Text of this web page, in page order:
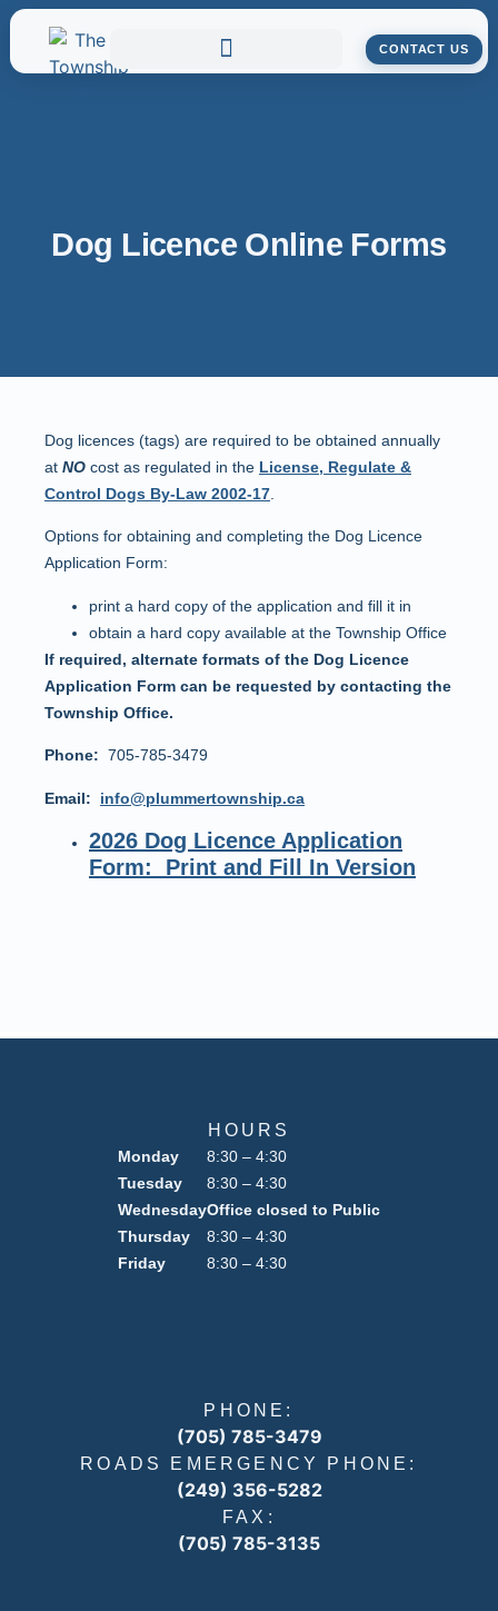
CONTACT US
Dog Licence Online Forms
Dog licences (tags) are required to be obtained annually
at NO cost as regulated in the License, Regulate &
Control Dogs By-Law 2002-17
Options for obtaining and completing the Dog Licence
Application Form:
print a hard copy of the application and fill it in
obtain a hard copy available at the Township Office
If required, alternate formats of the Dog Licence
Application Form can be requested by contacting the
Township Office.
Phone: 705-785-3479
Email: info@plummertownship.ca
2026 Dog Licence Application
Form: Print and Fill In Version
HOURS
Monday
Tuesday
Wednesday
Thursday
Friday
8:30 – 4:30
8:30 – 4:30
Office closed to Public
8:30 – 4:30
8:30 – 4:30
PHONE:
(705) 785-3479
ROADS EMERGENCY PHONE:
(249) 356-5282
FAX:
(705) 785-3135